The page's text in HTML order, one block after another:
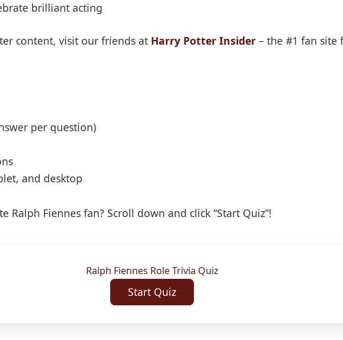
brilliant acting
content, visit our friends at Harry Potter Insider – the #1 fan site
per question)
and desktop
Ralph Fiennes fan? Scroll down and click “Start Quiz”!
Ralph Fiennes Role Trivia Quiz
Start Quiz